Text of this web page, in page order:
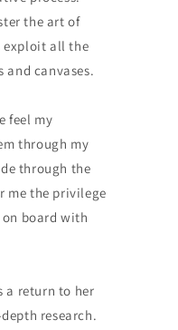
the art of
exploit all the
and canvases.
feel my
through my
through the
me the privilege
board with
a return to her
research.